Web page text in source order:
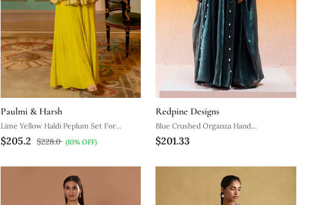
Paulmi & Harsh
Lime Yellow Haldi Peplum Set For
Women
$205.2 $228.0 (10% OFF)
Redpine Designs
Blue Crushed Organza Hand
Embroidered Cowri Shells Bustier
$201.33